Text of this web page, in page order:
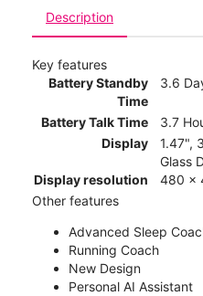
Description
Key features
Battery Standby
Time
3.6
Battery Talk Time
3.7
Display
1.47",
Glass
Display resolution
480 x
Other features
Advanced Sleep
Running Coach
New Design
Personal AI Assistant